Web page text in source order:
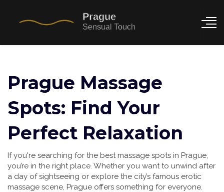
Prague Massage
Spots: Find Your
Perfect Relaxation
If you're searching for the best massage spots in Prague,
you’re in the right place. Whether you want to unwind after
a day of sightseeing or explore the city’s famous erotic
massage scene, Prague offers something for everyone.